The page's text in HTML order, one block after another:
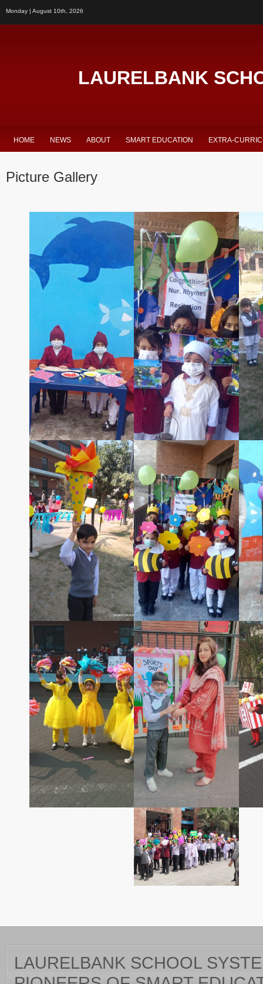
Monday | August 10th, 2026
LAURELBANK
HOME NEWS ABOUT SMART EDUCATION EXTRA-
Picture Gallery
LAURELBANK SCHOOL